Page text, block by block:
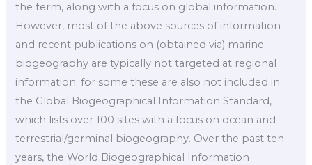
the term, along with a focus on global information.
However, most of the above sources of information
and recent publications on (obtained via) marine
biogeography are typically not targeted at regional
information; for some these are also not included in
the Global Biogeographical Information Standard,
which lists over 100 sites with a focus on ocean and
terrestrial/germinal biogeography. Over the past ten
years, the World Biogeographical Information